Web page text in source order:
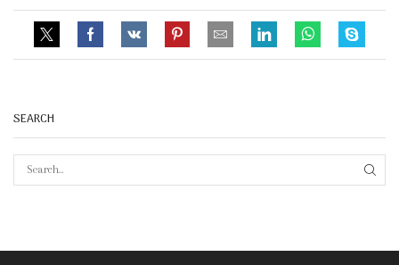
SEARCH